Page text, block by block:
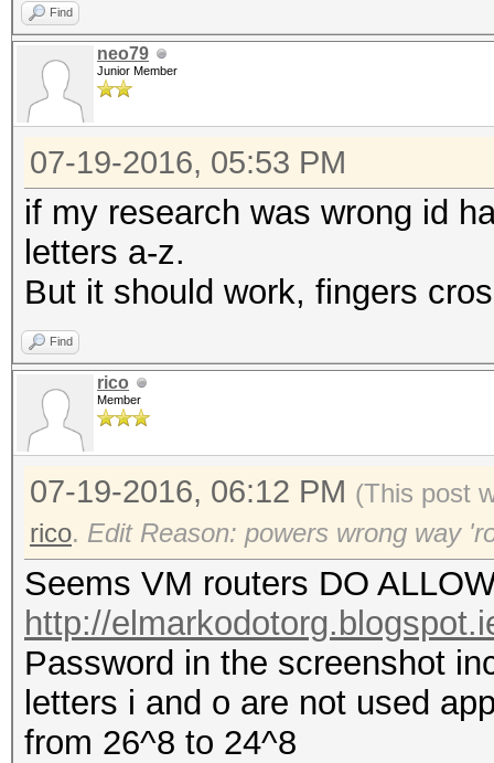
Find
neo79
Junior Member
07-19-2016, 05:53 PM
if my research was wrong id
letters a-z.
But it should work, fingers
Find
rico
Member
07-19-2016, 06:12 PM (This post
rico. Edit Reason: powers wrong way
Seems VM routers DO
http://
Password in the screenshot
letters i and o are not used
from 26^8 to 24^8